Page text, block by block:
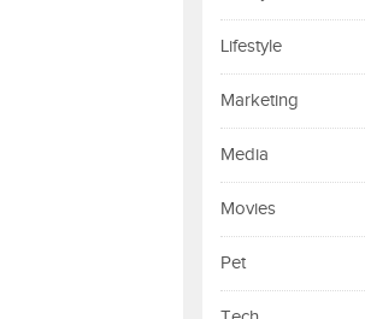
Lifestyle
Marketing
Media
Movies
Pet